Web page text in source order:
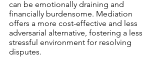
can be emotionally draining and
financially burdensome. Mediation
offers a more cost-effective and less
adversarial alternative, fostering a less
stressful environment for resolving
disputes.